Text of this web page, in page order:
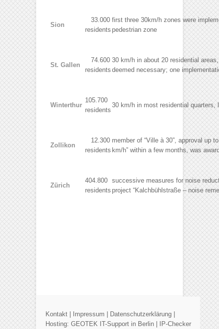
Sion
33.000
residents
first three 30km/h zones were
pedestrian zone
St. Gallen
74.600
residents
30 km/h in about 20 residential
deemed necessary; one
Winterthur
105.700
residents
30 km/h in most residential
Zollikon
12.300
residents
member of “Ville à 30”, approval up
km/h” within a few months, was
Zürich
404.800
residents
successive measures for noise
project “Kalchbühlstraße – noise
Kontakt Impressum Datenschutzerklärung
Hosting: GEOTEK IT-Support in Berlin IP-Checker